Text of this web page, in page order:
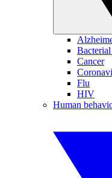
Cancer
Flu
HIV
Human